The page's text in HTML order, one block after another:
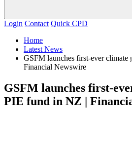
Login Contact Quick CPD
Home
Latest News
GSFM launches first-ever
Financial Newswire
GSFM launches first-
PIE fund in NZ |